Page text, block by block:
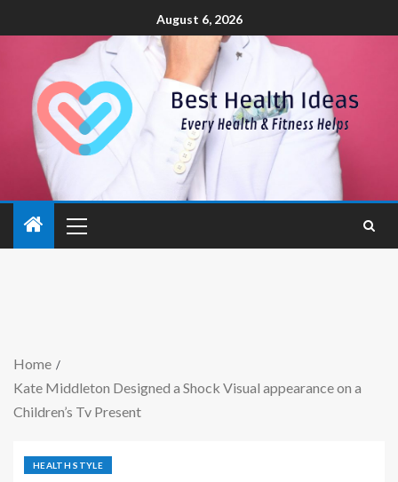
August 6, 2026
Home
Kate Middleton Designed a Shock Visual appearance on a
Children’s Tv Present
HEALTH STYLE